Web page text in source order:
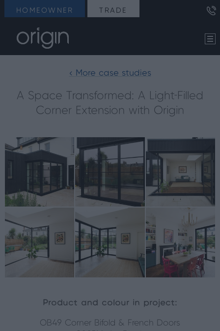
HOMEOWNER TRADE
< More case studies
A Space Transformed: A Light-Filled
Corner Extension with Origin
Product and colour in project:
OB49 Corner Bifold & French Doors